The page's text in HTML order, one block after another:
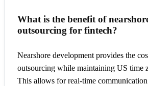
What is the benefit of
outsourcing for fintech?
Nearshore development provides the
outsourcing while maintaining US time
This allows for real-time